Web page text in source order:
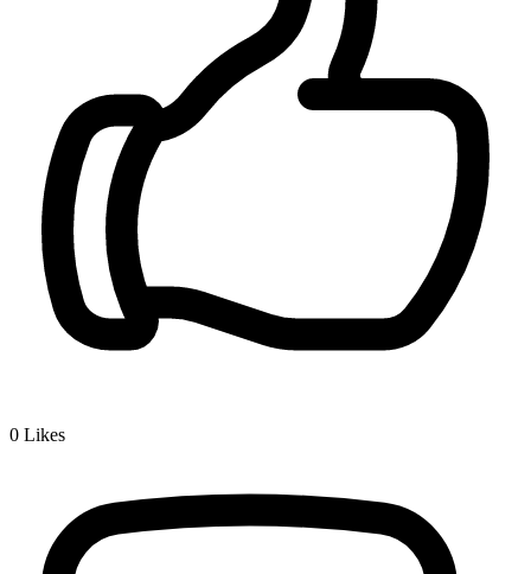
0 Likes